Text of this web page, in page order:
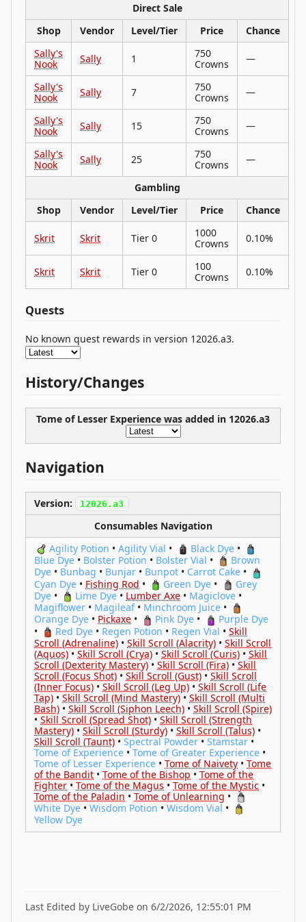
Direct Sale
Shop
Vendor Level/Tier Price
Chance
Sally's
Nook
Sally 1
750
Crowns
—
Sally's
Nook
Sally 7
750
Crowns
—
Sally's
Nook
Sally 15
750
Crowns
—
Sally's
Nook
Sally 25
750
Crowns
—
Gambling
Shop
Vendor Level/Tier Price Chance
Skrit Skrit Tier 0
1000
Crowns
0.10%
Skrit Skrit Tier 0
100
Crowns
0.10%
Quests
No known quest rewards in version 12026.a3.
History/Changes
Tome of Lesser Experience was added in 12026.a3
Navigation
Version: 12026.a3
Consumables Navigation
Agility Potion •Agility Vial • Black Dye•
Blue Dye • Bolster Potion • Bolster Vial •
Brown
Dye • Bunbag • Bunjar • Bunpot • Carrot Cake •
Cyan Dye • Fishing Rod • Green Dye •
Grey
Dye • Lime Dye • Lumber Axe • Magiclove •
Magiflower • Magileaf• Minchroom Juice •
Orange Dye • Pickaxe • Pink Dye •
Purple Dye
•
Red Dye • Regen Potion • Regen Vial •Skill
Scroll (Adrenaline) • Skill Scroll (Alacrity) • Skill Scroll
(Aquos) • Skill Scroll (Crya) • Skill Scroll (Curis) • Skill
Scroll (Dexterity Mastery) • Skill Scroll (Fira) • Skill
Scroll (Focus Shot) • Skill Scroll (Gust) • Skill Scroll
(Inner Focus) • Skill Scroll (Leg Up) • Skill Scroll (Life
Tap) • Skill Scroll (Mind Mastery)• Skill Scroll (Multi
Bash) • Skill Scroll (Siphon Leech) • Skill Scroll (Spire)
• Skill Scroll (Spread Shot) • Skill Scroll (Strength
Mastery) • Skill Scroll (Sturdy) • Skill Scroll (Talus) •
Skill Scroll (Taunt) • Spectral Powder • Stamstar •
Tome of Experience •Tome of Greater Experience •
Tome of Lesser Experience • Tome of Naivety • Tome
of the Bandit • Tome of the Bishop • Tome of the
Fighter • Tome of the Magus • Tome of the Mystic •
Tome of the Paladin • Tome of Unlearning •
White Dye • Wisdom Potion • Wisdom Vial •
Yellow Dye
Last Edited by LiveGobe on 6/2/2026, 12:55:01 PM